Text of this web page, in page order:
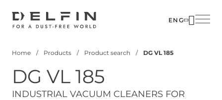
ENG
Home Products Product search DG VL 185
DG VL 185
INDUSTRIAL VACUUM CLEANERS FOR